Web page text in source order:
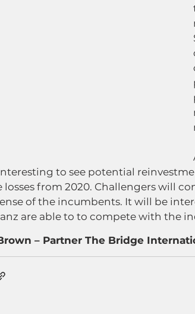
to see potential
losses from 2020. Challengers will
of the incumbents. It will be
are able to to compete with the
– Partner The Bridge